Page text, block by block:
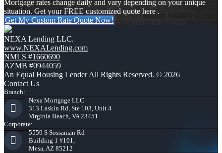
Mortgage rates change daily and vary depending on your unique
situation. Get your FREE customized quote here .
Get My Custom Rate Quote Now!
NEXA Lending LLC.
www.NEXALending.com
NMLS #1660690
AZMB #0944059
An Equal Housing Lender All Rights Reserved. © 2026
Contact Us
Branch:
Nexa Mortgage LLC
313 Laskin Rd, Ste 103, Unit 4
Virginia Beach, VA 23451
Corporate:
5559 S Sossaman Rd
Building 1 #101,
Mesa, AZ 85212